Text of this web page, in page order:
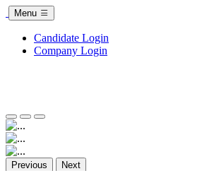
Menu
Candidate Login
Company Login
Previous
Next